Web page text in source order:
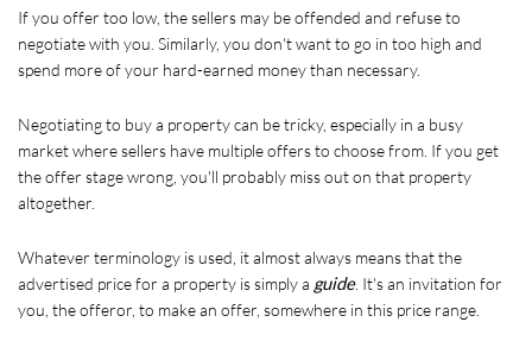
If you offer too low, the sellers may be offended and refuse to
negotiate with you. Similarly, you don't want to go in too high and
spend more of your hard-earned money than necessary.
Negotiating to buy a property can be tricky, especially in a busy
market where sellers have multiple offers to choose from. If you get
the offer stage wrong, you'll probably miss out on that property
altogether.
Whatever terminology is used, it almost always means that the
advertised price for a property is simply a guide. It's an invitation for
you, the offeror, to make an offer, somewhere in this price range.